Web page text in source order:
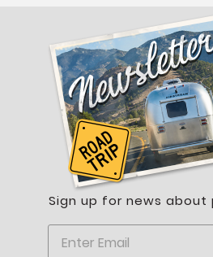
Sign up for news